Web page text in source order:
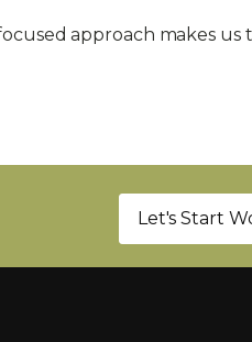
approach makes
Let's Start